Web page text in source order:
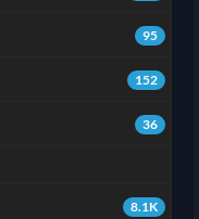
95
152
36
8.1K